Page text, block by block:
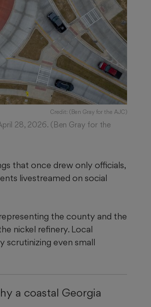
Credit: (Ben Gray for the AJC)
28, 2026. (Ben Gray for the
that once drew only officials,
livestreamed on social
the county and the
nickel refinery. Local
scrutinizing even small
a coastal Georgia